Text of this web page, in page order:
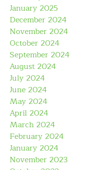
January 2025
December 2024
November 2024
October 2024
September 2024
August 2024
July 2024
June 2024
May 2024
April 2024
March 2024
February 2024
January 2024
November 2023